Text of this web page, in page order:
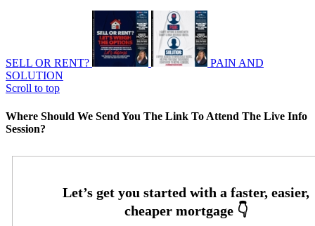
SELL OR RENT?
PAIN AND
SOLUTION
Scroll to top
Where Should We Send You The Link To Attend The Live Info
Session?